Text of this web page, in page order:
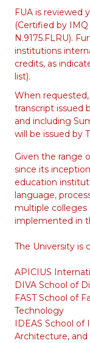
FUA is reviewed
(Certified by IMQ
N.9175.FLRU).
institutions
credits, as
list).
When
transcript issued
and including
will be issued by
Given the range
since its
education
language,
multiple colleges
implemented in
The University is
APICIUS
DIVA School of
FAST School of
Technology
IDEAS School of
Architecture, and